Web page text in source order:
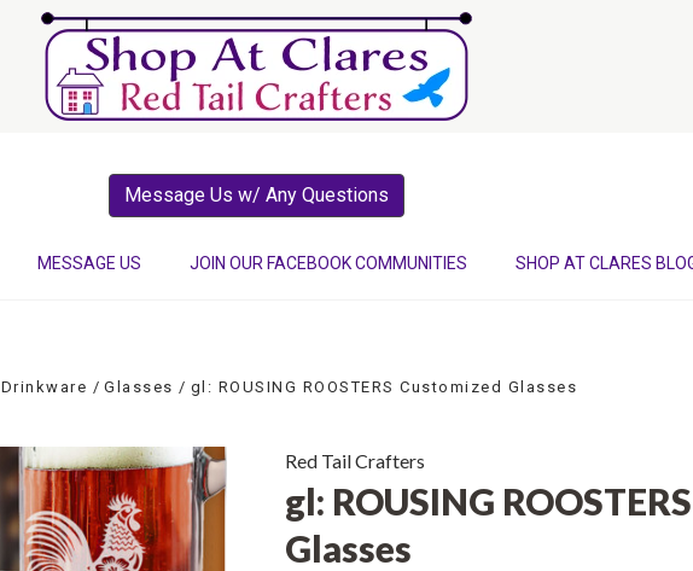
Message Us w/ Any Questions
MESSAGE US JOIN OUR FACEBOOK COMMUNITIES SHOP AT CLARES
Drinkware Glasses gl: ROUSING ROOSTERS Customized Glasses
Red Tail Crafters
gl: ROUSING
Glasses